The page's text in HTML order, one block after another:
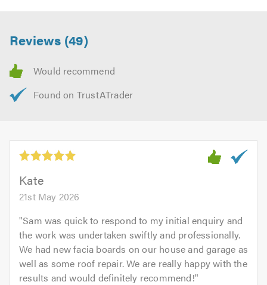
Reviews (49)
Kate
21st May 2026
"Sam was quick to respond to my initial enquiry and
the work was undertaken swiftly and professionally.
We had new facia boards on our house and garage as
well as some roof repair. We are really happy with the
results and would definitely recommend!"